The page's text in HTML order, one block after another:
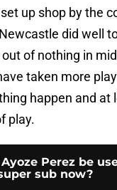
up shop by the
did well
of nothing in
taken more
happen and at
play.
Perez be
sub now?